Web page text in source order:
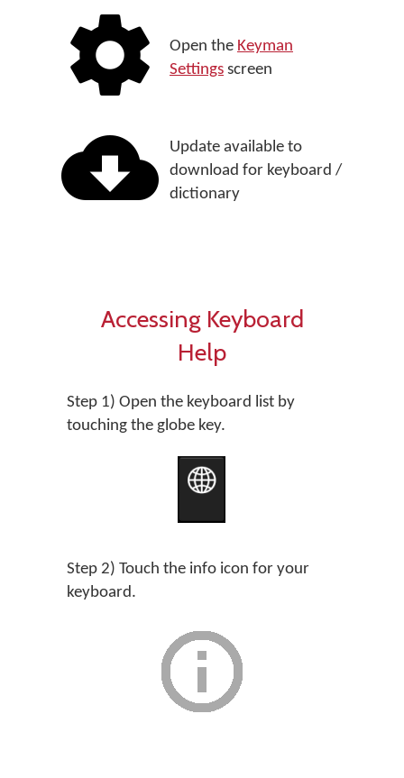
Open the Keyman
Settings screen
Update available to
download for keyboard /
dictionary
Accessing Keyboard
Help
Step 1) Open the keyboard list by
touching the globe key.
Step 2) Touch the info icon for your
keyboard.